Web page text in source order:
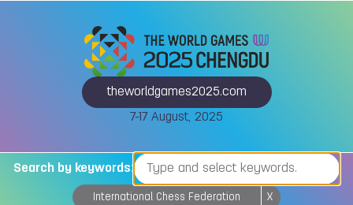
theworldgames2025.com
7-17 August, 2025
Search by keywords:
International Chess Federation X